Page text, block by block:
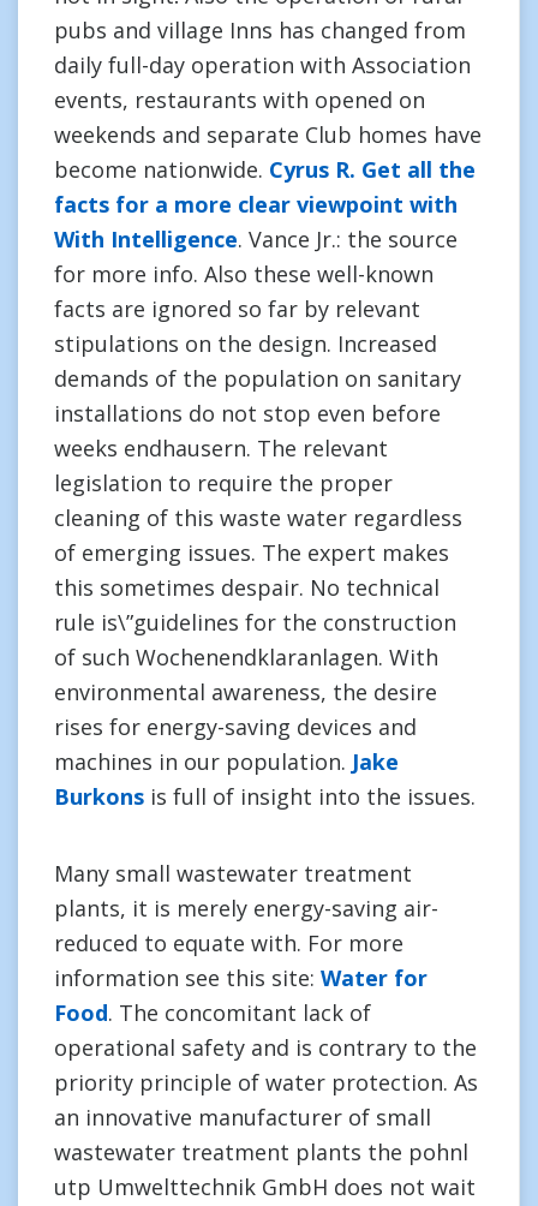
pubs and village Inns has changed from
daily full-day operation with Association
events, restaurants with opened on
weekends and separate Club homes have
become nationwide. Cyrus R. Get all the
facts for a more clear viewpoint with
With Intelligence. Vance Jr.: the source
for more info. Also these well-known
facts are ignored so far by relevant
stipulations on the design. Increased
demands of the population on sanitary
installations do not stop even before
weeks endhausern. The relevant
legislation to require the proper
cleaning of this waste water regardless
of emerging issues. The expert makes
this sometimes despair. No technical
rule is\”guidelines for the construction
of such Wochenendklaranlagen. With
environmental awareness, the desire
rises for energy-saving devices and
machines in our population. Jake
Burkons is full of insight into the issues.
Many small wastewater treatment
plants, it is merely energy-saving air-
reduced to equate with. For more
information see this site: Water for
Food. The concomitant lack of
operational safety and is contrary to the
priority principle of water protection. As
an innovative manufacturer of small
wastewater treatment plants the pohnl
utp Umwelttechnik GmbH does not wait